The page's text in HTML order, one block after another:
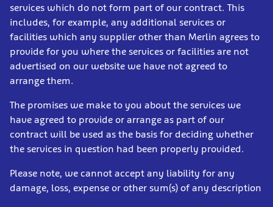
services which do not form part of our contract. This
includes, for example, any additional services or
facilities which any supplier other than Merlin agrees to
provide for you where the services or facilities are not
advertised on our website we have not agreed to
arrange them.
The promises we make to you about the services we
have agreed to provide or arrange as part of our
contract will be used as the basis for deciding whether
the services in question had been properly provided.
Please note, we cannot accept any liability for any
damage, loss, expense or other sum(s) of any description